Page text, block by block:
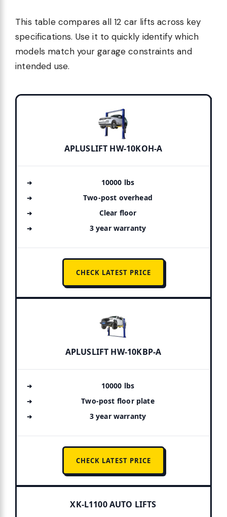
This table compares all 12 car lifts across key
specifications. Use it to quickly identify which
models match your garage constraints and
intended use.
APLUSLIFT HW-10KOH-A
10000 lbs
Two-post overhead
Clear floor
3 year warranty
CHECK LATEST PRICE
APLUSLIFT HW-10KBP-A
10000 lbs
Two-post floor plate
3 year warranty
CHECK LATEST PRICE
XK-L1100 AUTO LIFTS